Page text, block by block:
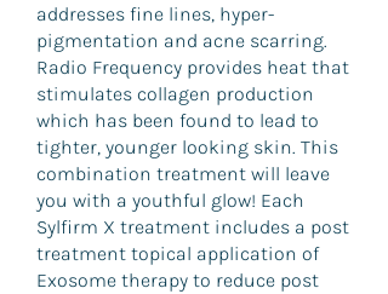
addresses fine lines, hyper-
pigmentation and acne scarring.
Radio Frequency provides heat that
stimulates collagen production
which has been found to lead to
tighter, younger looking skin. This
combination treatment will leave
you with a youthful glow! Each
Sylfirm X treatment includes a post
treatment topical application of
Exosome therapy to reduce post